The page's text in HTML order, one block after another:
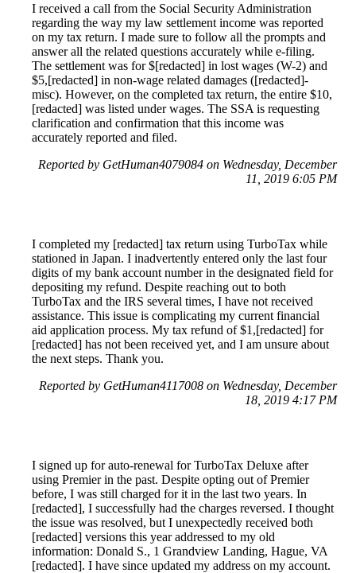
I received a call from the Social Security Administration
regarding the way my law settlement income was reported
on my tax return. I made sure to follow all the prompts and
answer all the related questions accurately while e-filing.
The settlement was for $[redacted] in lost wages (W-2) and
$5,[redacted] in non-wage related damages ([redacted]-
misc). However, on the completed tax return, the entire $10,
[redacted] was listed under wages. The SSA is requesting
clarification and confirmation that this income was
accurately reported and filed.
Reported by GetHuman4079084 on Wednesday, December
11, 2019 6:05 PM
I completed my [redacted] tax return using TurboTax while
stationed in Japan. I inadvertently entered only the last four
digits of my bank account number in the designated field for
depositing my refund. Despite reaching out to both
TurboTax and the IRS several times, I have not received
assistance. This issue is complicating my current financial
aid application process. My tax refund of $1,[redacted] for
[redacted] has not been received yet, and I am unsure about
the next steps. Thank you.
Reported by GetHuman4117008 on Wednesday, December
18, 2019 4:17 PM
I signed up for auto-renewal for TurboTax Deluxe after
using Premier in the past. Despite opting out of Premier
before, I was still charged for it in the last two years. In
[redacted], I successfully had the charges reversed. I thought
the issue was resolved, but I unexpectedly received both
[redacted] versions this year addressed to my old
information: Donald S., 1 Grandview Landing, Hague, VA
[redacted]. I have since updated my address on my account.